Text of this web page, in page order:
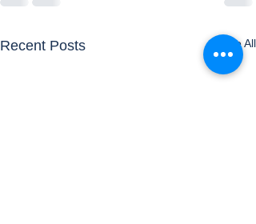
Recent Posts See All